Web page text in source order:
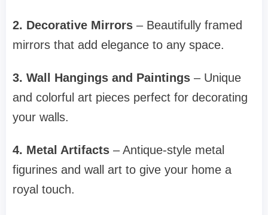
2. Decorative Mirrors – Beautifully framed
mirrors that add elegance to any space.
3. Wall Hangings and Paintings – Unique
and colorful art pieces perfect for decorating
your walls.
4. Metal Artifacts – Antique-style metal
figurines and wall art to give your home a
royal touch.